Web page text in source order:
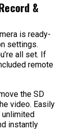
&
is ready-
settings.
all set. If
remote
the SD
video. Easily
instantly